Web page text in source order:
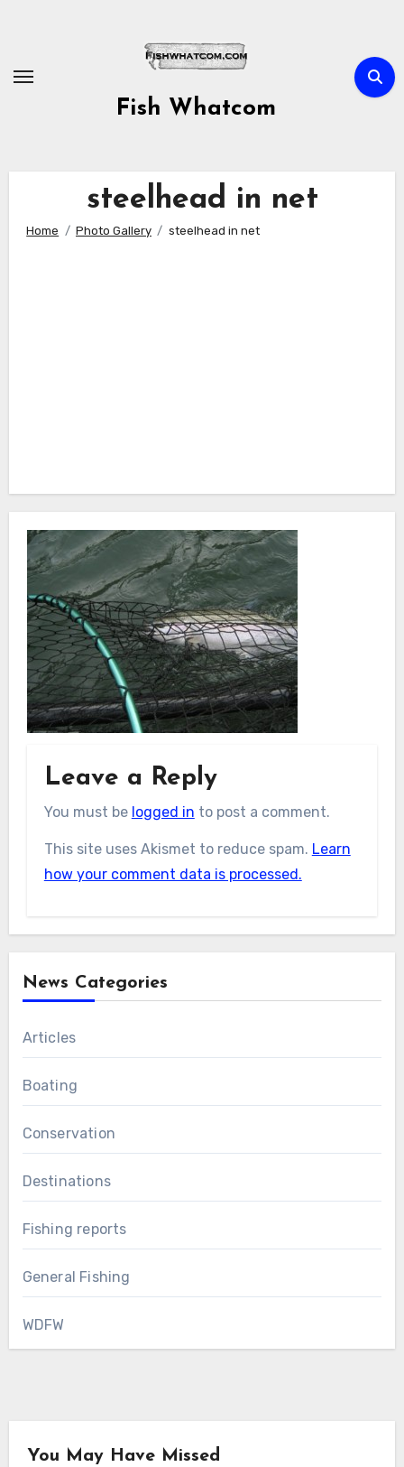
Fish Whatcom
steelhead in net
Home Photo Gallery steelhead in net
Leave a Reply
You must be logged in to post a comment.
This site uses Akismet to reduce spam. Learn
how your comment data is processed.
News Categories
Articles
Boating
Conservation
Destinations
Fishing reports
General Fishing
WDFW
You May Have Missed